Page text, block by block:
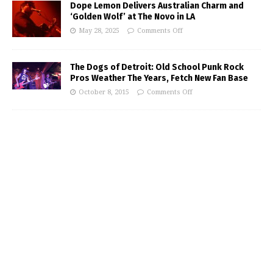
Dope Lemon Delivers Australian Charm and
‘Golden Wolf’ at The Novo in LA
May 28, 2025 Comments Off
The Dogs of Detroit: Old School Punk Rock
Pros Weather The Years, Fetch New Fan Base
October 8, 2015 Comments Off